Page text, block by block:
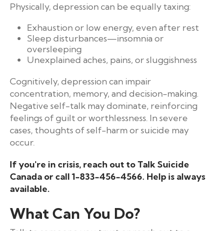
Physically, depression can be equally taxing:
Exhaustion or low energy, even after rest
Sleep disturbances—insomnia or
oversleeping
Unexplained aches, pains, or sluggishness
Cognitively, depression can impair
concentration, memory, and decision-making.
Negative self-talk may dominate, reinforcing
feelings of guilt or worthlessness. In severe
cases, thoughts of self-harm or suicide may
occur.
If you're in crisis, reach out to Talk Suicide
Canada or call 1-833-456-4566. Help is always
available.
What Can You Do?